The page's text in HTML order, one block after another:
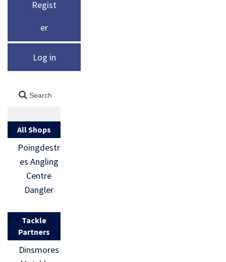
Regist
er
Log in
All Shops
Poingdestr
es Angling
Centre
Dangler
Tackle
Partners
Dinsmores